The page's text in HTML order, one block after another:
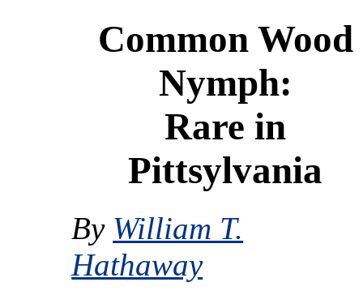
Common Wood
Nymph:
Rare in
Pittsylvania
By William T.
Hathaway